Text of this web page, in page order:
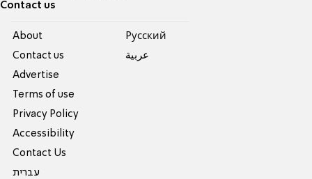
Contact us
About
Contact us
Advertise
Terms of use
Privacy Policy
Accessibility
Contact Us
עברית
Pусский
عربية